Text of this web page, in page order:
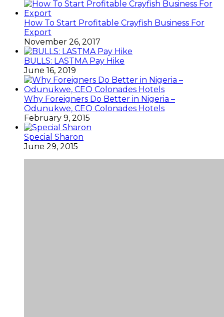
How To Start Profitable Crayfish Business For
Export
November 26, 2017
BULLS: LASTMA Pay Hike
June 16, 2019
Why Foreigners Do Better in Nigeria –
Odunukwe, CEO Colonades Hotels
February 9, 2015
Special Sharon
June 29, 2015